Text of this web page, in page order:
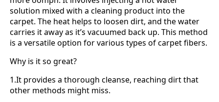
solution mixed with a cleaning product into the
carpet. The heat helps to loosen dirt, and the water
carries it away as it’s vacuumed back up. This method
is a versatile option for various types of carpet fibers.
Why is it so great?
1.It provides a thorough cleanse, reaching dirt that
other methods might miss.